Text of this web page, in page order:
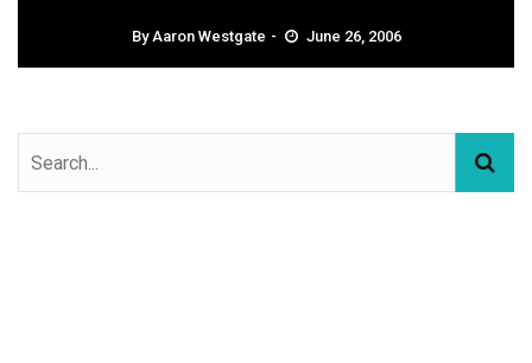
ByAaron Westgate June 26, 2006